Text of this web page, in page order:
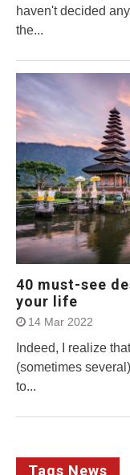
haven't decided
the...
40 must-see
your life
14 Mar 2022
Indeed, I realize
(sometimes
to...
Tags News